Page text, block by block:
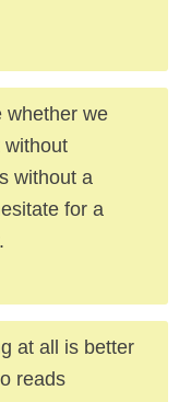
whether we
without
without a
for a
at all is better
reads